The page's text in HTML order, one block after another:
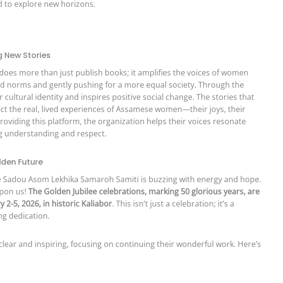
to explore new horizons.
New Stories
more than just publish books; it amplifies the voices of women
norms and gently pushing for a more equal society. Through the
cultural identity and inspires positive social change. The stories that
the real, lived experiences of Assamese women—their joys, their
this platform, the organization helps their voices resonate
and respect.
Future
Asom Lekhika Samaroh Samiti is buzzing with energy and hope.
us! The Golden Jubilee celebrations, marking 50 glorious years, are
2-5, 2026, in historic Kaliabor. This isn’t just a celebration; it’s a
dedication.
and inspiring, focusing on continuing their wonderful work. Here’s